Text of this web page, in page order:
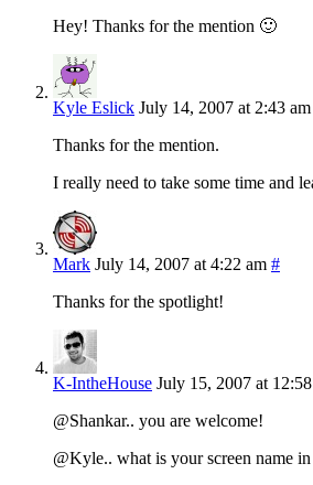
Hey! Thanks for the mention 🙂
Kyle Eslick July 14, 2007 at 2:43 am
Thanks for the mention.
I really need to take some time and
Mark July 14, 2007 at 4:22 am #
Thanks for the spotlight!
K-IntheHouse July 15, 2007 at
@Shankar.. you are welcome!
@Kyle.. what is your screen name